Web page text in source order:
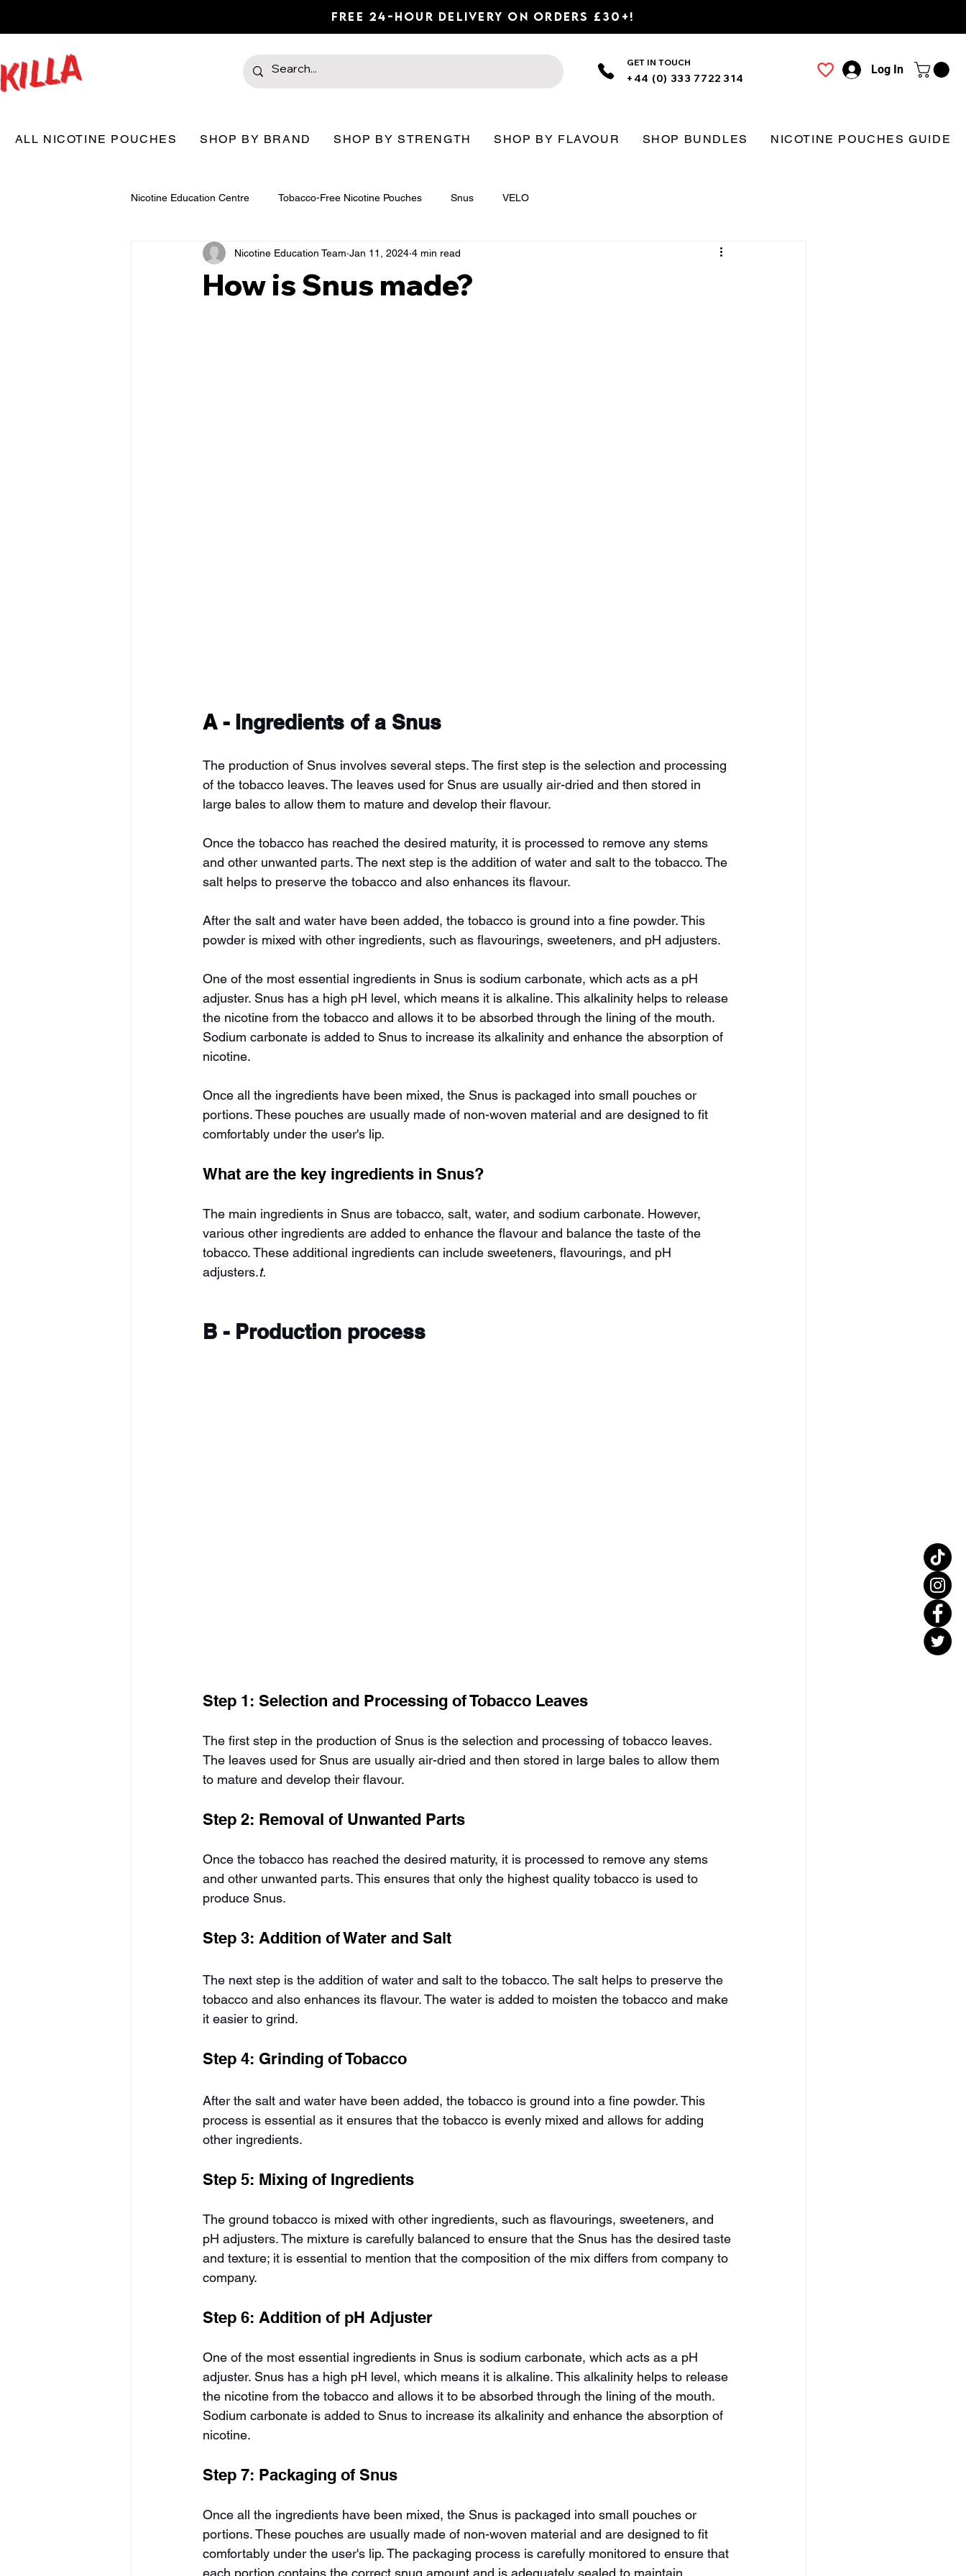
Free 24-Hour Delivery on Orders £30+!
GET IN TOUCH
+44 (0) 333 7722 314
Log In
ALL NICOTINE POUCHES SHOP BY BRAND SHOP BY STRENGTH SHOP BY FLAVOUR SHOP BUNDLES NICOTINE POUCHES GUIDE
Nicotine Education Centre Tobacco-Free Nicotine Pouches Snus VELO
How is Snus made?
Nicotine Education Team Jan 11, 2024 4 min read
A - Ingredients of a Snus
The production of Snus involves several steps. The first step is the selection and processing
of the tobacco leaves. The leaves used for Snus are usually air-dried and then stored in
large bales to allow them to mature and develop their flavour.
Once the tobacco has reached the desired maturity, it is processed to remove any stems
and other unwanted parts. The next step is the addition of water and salt to the tobacco. The
salt helps to preserve the tobacco and also enhances its flavour.
After the salt and water have been added, the tobacco is ground into a fine powder. This
powder is mixed with other ingredients, such as flavourings, sweeteners, and pH adjusters.
One of the most essential ingredients in Snus is sodium carbonate, which acts as a pH
adjuster. Snus has a high pH level, which means it is alkaline. This alkalinity helps to release
the nicotine from the tobacco and allows it to be absorbed through the lining of the mouth.
Sodium carbonate is added to Snus to increase its alkalinity and enhance the absorption of
nicotine.
Once all the ingredients have been mixed, the Snus is packaged into small pouches or
portions. These pouches are usually made of non-woven material and are designed to fit
comfortably under the user's lip.
What are the key ingredients in Snus?
The main ingredients in Snus are tobacco, salt, water, and sodium carbonate. However,
various other ingredients are added to enhance the flavour and balance the taste of the
tobacco. These additional ingredients can include sweeteners, flavourings, and pH
adjusters.t.
B - Production process
Step 1: Selection and Processing of Tobacco Leaves
The first step in the production of Snus is the selection and processing of tobacco leaves.
The leaves used for Snus are usually air-dried and then stored in large bales to allow them
to mature and develop their flavour.
Step 2: Removal of Unwanted Parts
Once the tobacco has reached the desired maturity, it is processed to remove any stems
and other unwanted parts. This ensures that only the highest quality tobacco is used to
produce Snus.
Step 3: Addition of Water and Salt
The next step is the addition of water and salt to the tobacco. The salt helps to preserve the
tobacco and also enhances its flavour. The water is added to moisten the tobacco and make
it easier to grind.
Step 4: Grinding of Tobacco
After the salt and water have been added, the tobacco is ground into a fine powder. This
process is essential as it ensures that the tobacco is evenly mixed and allows for adding
other ingredients.
Step 5: Mixing of Ingredients
The ground tobacco is mixed with other ingredients, such as flavourings, sweeteners, and
pH adjusters. The mixture is carefully balanced to ensure that the Snus has the desired taste
and texture; it is essential to mention that the composition of the mix differs from company to
company.
Step 6: Addition of pH Adjuster
One of the most essential ingredients in Snus is sodium carbonate, which acts as a pH
adjuster. Snus has a high pH level, which means it is alkaline. This alkalinity helps to release
the nicotine from the tobacco and allows it to be absorbed through the lining of the mouth.
Sodium carbonate is added to Snus to increase its alkalinity and enhance the absorption of
nicotine.
Step 7: Packaging of Snus
Once all the ingredients have been mixed, the Snus is packaged into small pouches or
portions. These pouches are usually made of non-woven material and are designed to fit
comfortably under the user's lip. The packaging process is carefully monitored to ensure that
each portion contains the correct snug amount and is adequately sealed to maintain